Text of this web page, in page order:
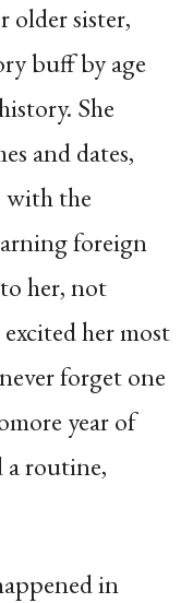
older sister,
buff by age
She
and dates,
with the
foreign
her, not
her most
forget one
year of
a routine,
in